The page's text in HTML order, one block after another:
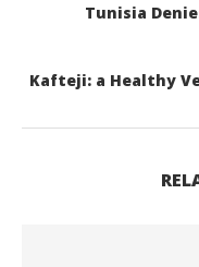
Tunisia
Kafteji: a Healthy